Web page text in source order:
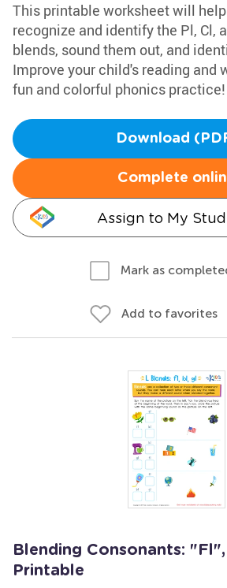
This printable worksheet will
recognize and identify the Pl, Cl,
blends, sound them out, and
Improve your child's reading and
fun and colorful phonics practice!
Download
Complete
Assign to My
Mark as
Add to favorites
Blending Consonants:
Printable